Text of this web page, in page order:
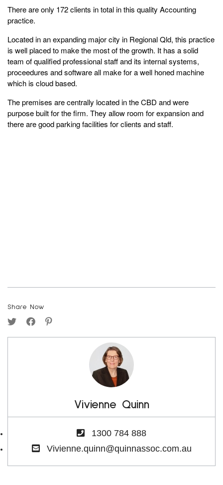
There are only 172 clients in total in this quality Accounting
practice.
Located in an expanding major city in Regional Qld, this practice
is well placed to make the most of the growth. It has a solid
team of qualified professional staff and its internal systems,
proceedures and software all make for a well honed machine
which is cloud based.
The premises are centrally located in the CBD and were
purpose built for the firm. They allow room for expansion and
there are good parking facilities for clients and staff.
Share Now
Vivienne Quinn
1300 784 888
Vivienne.quinn@quinnassoc.com.au